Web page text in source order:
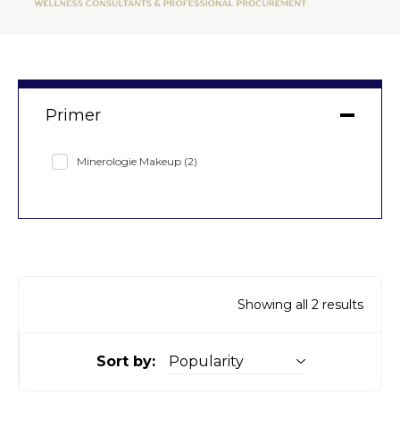
Showing all 2 results
Sort by:
Primer
Minerologie Makeup (2)